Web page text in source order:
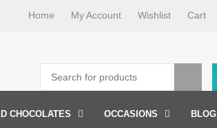
Home My Account Wishlist Cart
CHOCOLATES OCCASIONS BLOG